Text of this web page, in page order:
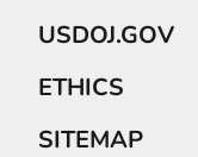
USDOJ.GOV
ETHICS
SITEMAP